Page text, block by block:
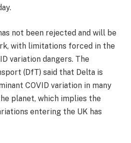
not been rejected and will be
with limitations forced in the
variation dangers. The
(DfT) said that Delta is
COVID variation in many
planet, which implies the
entering the UK has